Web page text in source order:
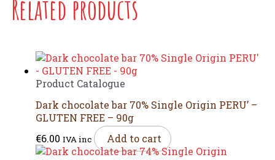
Related products
Product Catalogue
Dark chocolate bar 70% Single Origin PERU’ –
GLUTEN FREE – 90g
€6.00 IVA inc Add to cart